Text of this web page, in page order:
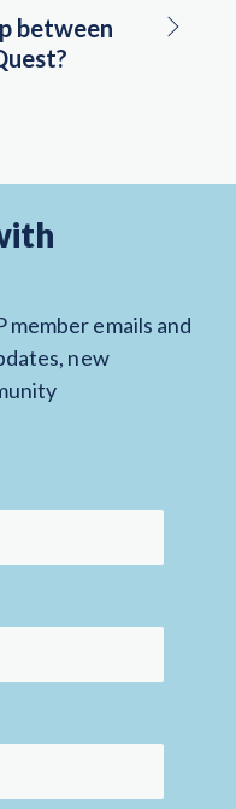
between
emails and
new